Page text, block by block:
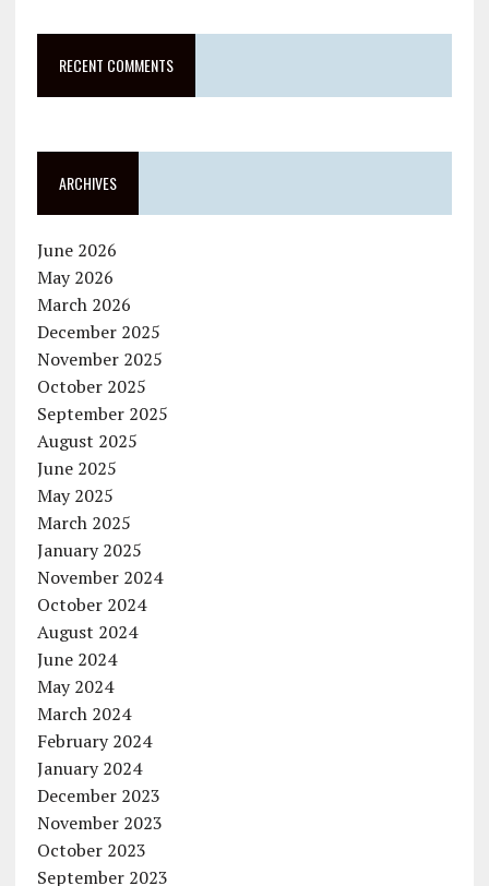
RECENT COMMENTS
ARCHIVES
June 2026
May 2026
March 2026
December 2025
November 2025
October 2025
September 2025
August 2025
June 2025
May 2025
March 2025
January 2025
November 2024
October 2024
August 2024
June 2024
May 2024
March 2024
February 2024
January 2024
December 2023
November 2023
October 2023
September 2023